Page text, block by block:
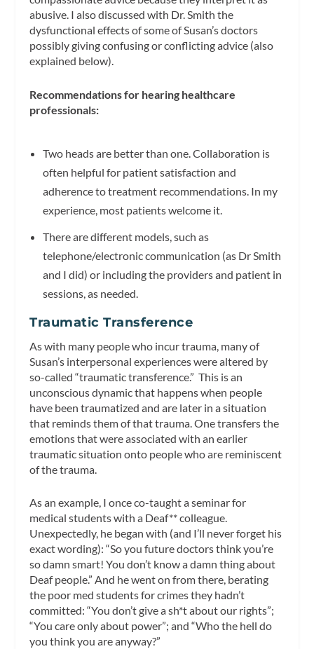
abusive. I also discussed with Dr. Smith the
dysfunctional effects of some of Susan’s doctors
possibly giving confusing or conflicting advice (also
explained below).
Recommendations for hearing healthcare
professionals:
Two heads are better than one. Collaboration is
often helpful for patient satisfaction and
adherence to treatment recommendations. In my
experience, most patients welcome it.
There are different models, such as
telephone/electronic communication (as Dr Smith
and I did) or including the providers and patient in
sessions, as needed.
Traumatic Transference
As with many people who incur trauma, many of
Susan’s interpersonal experiences were altered by
so-called “traumatic transference.” This is an
unconscious dynamic that happens when people
have been traumatized and are later in a situation
that reminds them of that trauma. One transfers the
emotions that were associated with an earlier
traumatic situation onto people who are reminiscent
of the trauma.
As an example, I once co-taught a seminar for
medical students with a Deaf** colleague.
Unexpectedly, he began with (and I’ll never forget his
exact wording): “So you future doctors think you’re
so damn smart! You don’t know a damn thing about
Deaf people.” And he went on from there, berating
the poor med students for crimes they hadn’t
committed: “You don’t give a sh*t about our rights”;
“You care only about power”; and “Who the hell do
you think you are anyway?”